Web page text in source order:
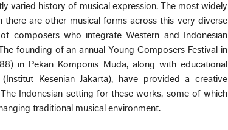
varied history of musical expression. The most widely
there are other musical forms across this very diverse
composers who integrate Western and Indonesian
founding of an annual Young Composers Festival in
in Pekan Komponis Muda, along with educational
(Institut Kesenian Jakarta), have provided a creative
Indonesian setting for these works, some of which
traditional musical environment.